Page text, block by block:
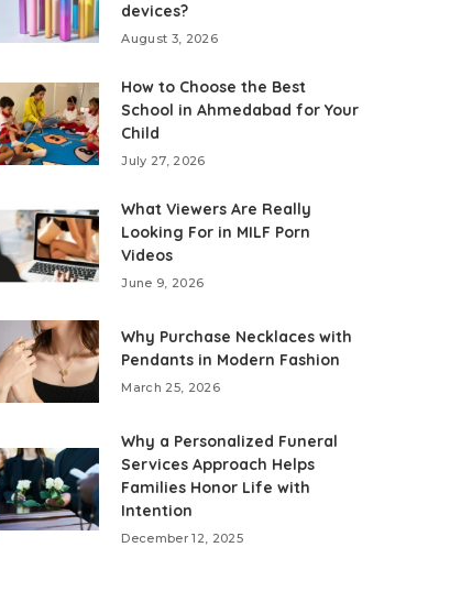
devices?
August 3, 2026
How to Choose the Best
School in Ahmedabad for Your
Child
July 27, 2026
What Viewers Are Really
Looking For in MILF Porn
Videos
June 9, 2026
Why Purchase Necklaces with
Pendants in Modern Fashion
March 25, 2026
Why a Personalized Funeral
Services Approach Helps
Families Honor Life with
Intention
December 12, 2025